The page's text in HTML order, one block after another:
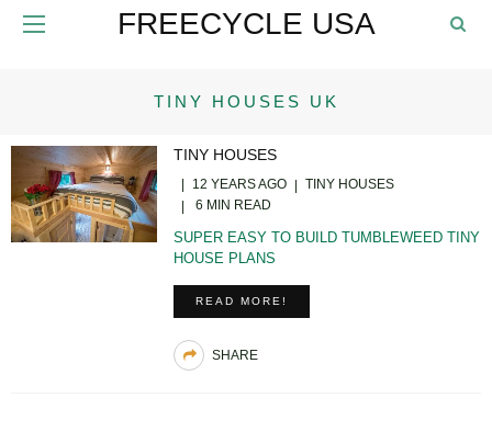
FREECYCLE USA
TINY HOUSES UK
TINY HOUSES
12 YEARS AGO
TINY HOUSES
6 MIN READ
SUPER EASY TO BUILD TUMBLEWEED TINY
HOUSE PLANS
READ MORE!
SHARE